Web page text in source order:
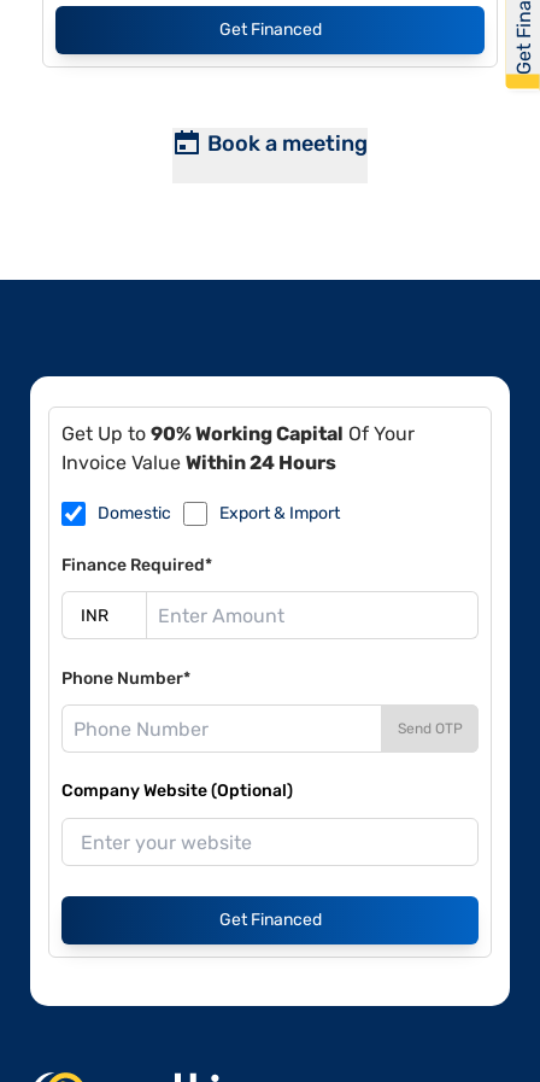
Get Financed
Book a meeting
Get Up to 90% Working Capital Of Your
Invoice Value Within 24 Hours
Domestic Export & Import
Finance Required*
Phone Number*
Send OTP
Company Website (Optional)
Get Financed